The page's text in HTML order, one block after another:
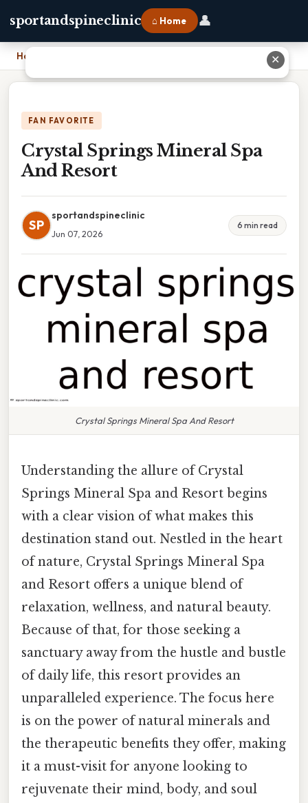
sportandspineclinic ⌂ Home 👤
Home
FAN FAVORITE
Crystal Springs Mineral Spa
And Resort
SP
sportandspineclinic
Jun 07, 2026
6 min read
Crystal Springs Mineral Spa And Resort
Understanding the allure of Crystal
Springs Mineral Spa and Resort begins
with a clear vision of what makes this
destination stand out. Nestled in the heart
of nature, Crystal Springs Mineral Spa
and Resort offers a unique blend of
relaxation, wellness, and natural beauty.
Because of that, for those seeking a
sanctuary away from the hustle and bustle
of daily life, this resort provides an
unparalleled experience. The focus here
is on the power of natural minerals and
the therapeutic benefits they offer, making
it a must-visit for anyone looking to
rejuvenate their mind, body, and soul
✕